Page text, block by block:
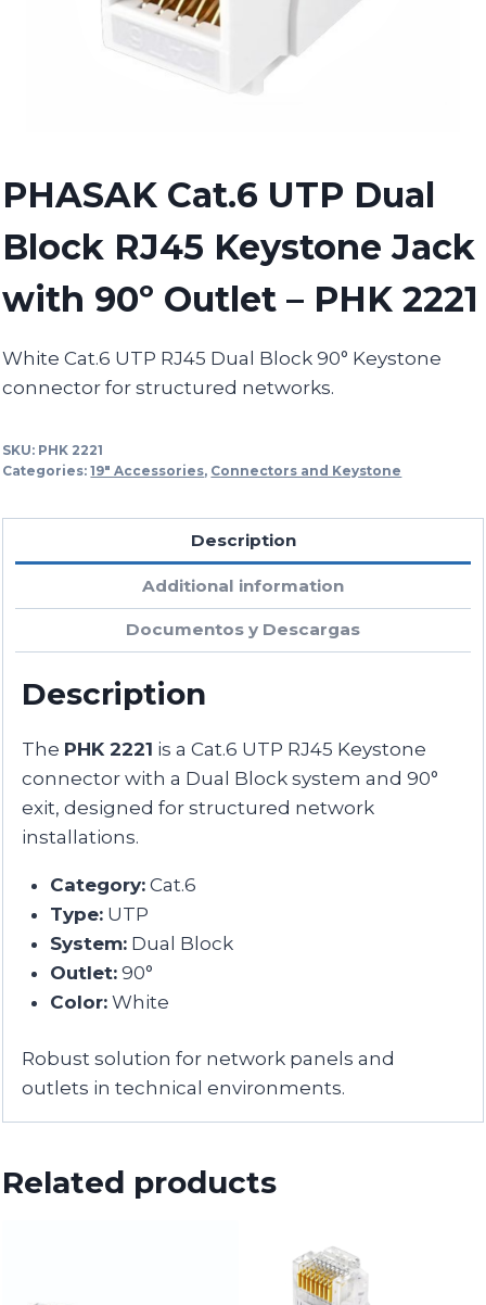
PHASAK Cat.6 UTP Dual
Block RJ45 Keystone Jack
with 90º Outlet – PHK 2221
White Cat.6 UTP RJ45 Dual Block 90° Keystone
connector for structured networks.
SKU: PHK 2221
Categories:19" Accessories, Connectors and Keystone
Description
Additional information
Documentos y Descargas
Description
The PHK 2221 is a Cat.6 UTP RJ45 Keystone
connector with a Dual Block system and 90°
exit, designed for structured network
installations.
Category:Cat.6
Type:UTP
System:Dual Block
Outlet:90°
Color:White
Robust solution for network panels and
outlets in technical environments.
Related products